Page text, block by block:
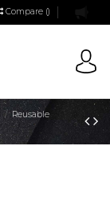
Compare ()
Reusable